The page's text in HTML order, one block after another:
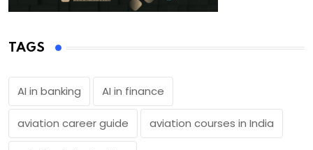
TAGS
AI in banking AI in finance
aviation career guide aviation courses in India